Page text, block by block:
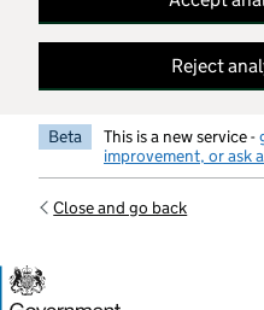
Reject
Beta This is a new service -
improvement, or ask
Close and go back